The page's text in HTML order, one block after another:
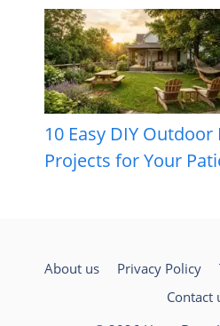
10 Easy DIY
Projects for Your
About us Privacy Policy
Contact